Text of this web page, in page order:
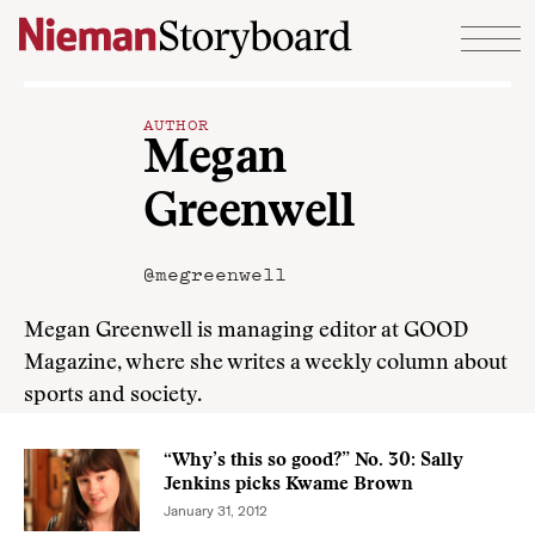
Skip to content
AUTHOR
Megan
Greenwell
@megreenwell
Megan Greenwell is managing editor at GOOD
Magazine, where she writes a weekly column about
sports and society.
“Why’s this so good?” No. 30: Sally
Jenkins picks Kwame Brown
January 31, 2012